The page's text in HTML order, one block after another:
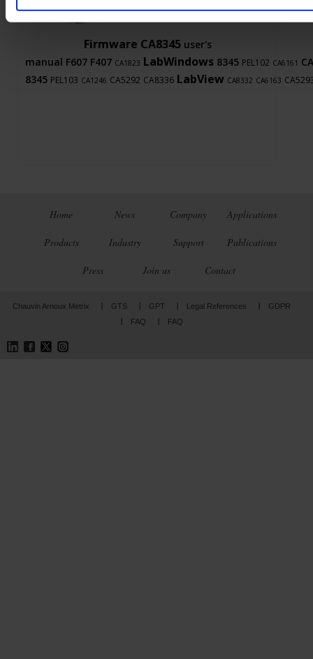
Firmware CA8345 user's
manual F607 F407 CA1823 LabWindows 8345 PEL102 CA6161 CA
8345 PEL103 CA1246 CA5292 CA8336 LabView CA8332 CA6163
Home News Company Applications
Products Industry Support Publications
Press Join us Contact
Chauvin Arnoux Metrix GTS GPT Legal References
GDPR
FAQ
FAQ